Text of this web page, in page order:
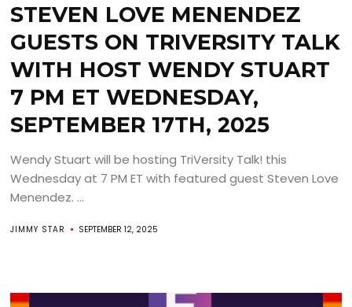
STEVEN LOVE MENENDEZ
GUESTS ON TRIVERSITY TALK
WITH HOST WENDY STUART
7 PM ET WEDNESDAY,
SEPTEMBER 17TH, 2025
Wendy Stuart will be hosting TriVersity Talk! this
Wednesday at 7 PM ET with featured guest Steven Love
Menendez. ...
JIMMY STAR SEPTEMBER 12, 2025